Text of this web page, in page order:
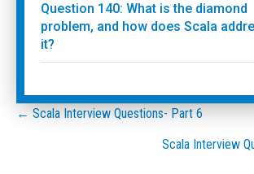
Question 140: What is the diamond
problem, and how does Scala
it?
Posts
← Scala Interview Questions- Part 6
Scala Interview